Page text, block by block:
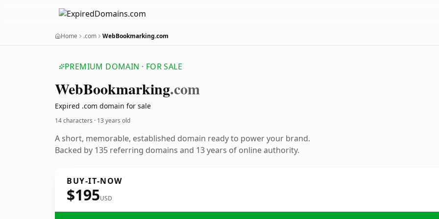
Home .com WebBookmarking.com
PREMIUM DOMAIN · FOR SALE
WebBookmarking.com
Expired .com domain for sale
14 characters · 13 years old
A short, memorable, established domain ready to power your brand.
Backed by 135 referring domains and 13 years of online authority.
BUY-IT-NOW
$195USD